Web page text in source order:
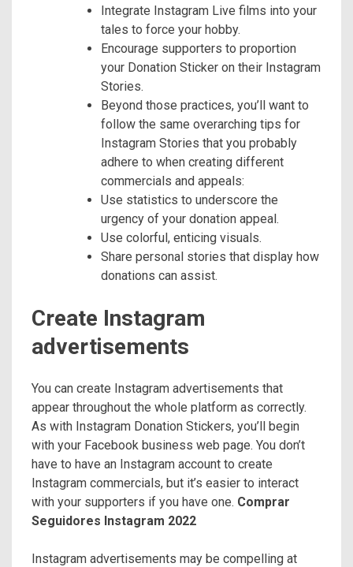
Integrate Instagram Live films into your
tales to force your hobby.
Encourage supporters to proportion
your Donation Sticker on their Instagram
Stories.
Beyond those practices, you’ll want to
follow the same overarching tips for
Instagram Stories that you probably
adhere to when creating different
commercials and appeals:
Use statistics to underscore the
urgency of your donation appeal.
Use colorful, enticing visuals.
Share personal stories that display how
donations can assist.
Create Instagram
advertisements
You can create Instagram advertisements that
appear throughout the whole platform as correctly.
As with Instagram Donation Stickers, you’ll begin
with your Facebook business web page. You don’t
have to have an Instagram account to create
Instagram commercials, but it’s easier to interact
with your supporters if you have one. Comprar
Seguidores Instagram 2022
Instagram advertisements may be compelling at